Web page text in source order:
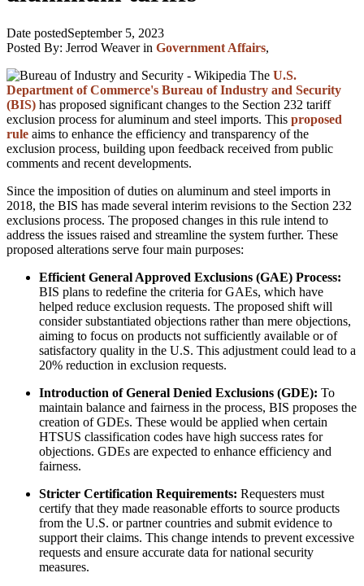
Date postedSeptember 5, 2023
Posted By: Jerrod Weaver in Government Affairs,
The U.S.
Department of Commerce's Bureau of Industry and Security
(BIS) has proposed significant changes to the Section 232 tariff
exclusion process for aluminum and steel imports. This proposed
rule aims to enhance the efficiency and transparency of the
exclusion process, building upon feedback received from public
comments and recent developments.
Since the imposition of duties on aluminum and steel imports in
2018, the BIS has made several interim revisions to the Section 232
exclusions process. The proposed changes in this rule intend to
address the issues raised and streamline the system further. These
proposed alterations serve four main purposes:
Efficient General Approved Exclusions (GAE) Process:
BIS plans to redefine the criteria for GAEs, which have
helped reduce exclusion requests. The proposed shift will
consider substantiated objections rather than mere objections,
aiming to focus on products not sufficiently available or of
satisfactory quality in the U.S. This adjustment could lead to a
20% reduction in exclusion requests.
Introduction of General Denied Exclusions (GDE): To
maintain balance and fairness in the process, BIS proposes the
creation of GDEs. These would be applied when certain
HTSUS classification codes have high success rates for
objections. GDEs are expected to enhance efficiency and
fairness.
Stricter Certification Requirements: Requesters must
certify that they made reasonable efforts to source products
from the U.S. or partner countries and submit evidence to
support their claims. This change intends to prevent excessive
requests and ensure accurate data for national security
measures.